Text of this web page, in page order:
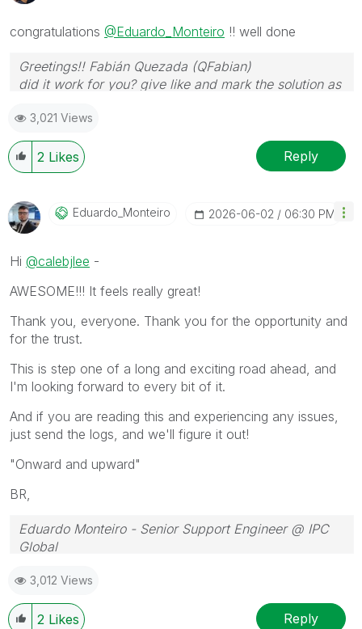
congratulations @Eduardo_Monteiro !! well done
Greetings!! Fabián Quezada (QFabian)
did it work for you? give like and mark the solution as
3,021 Views
2 Likes Reply
Eduardo_MonteirO ‎2026-06-02 06:30 PM
Hi @calebjlee -
AWESOME!!! It feels really great!
Thank you, everyone. Thank you for the opportunity and
for the trust.
This is step one of a long and exciting road ahead, and
I'm looking forward to every bit of it.
And if you are reading this and experiencing any issues,
just send the logs, and we'll figure it out!
"Onward and upward"
BR,
Eduardo Monteiro - Senior Support Engineer @ IPC
Global
global.com
3,012 Views
2 Likes Reply